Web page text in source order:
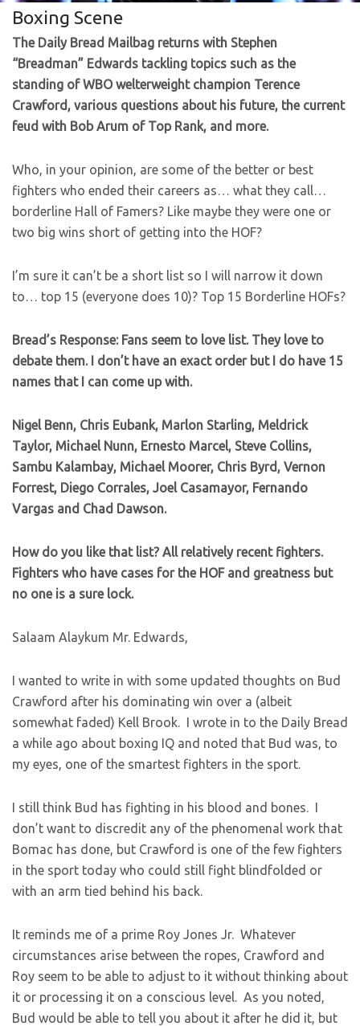
Boxing Scene
The Daily Bread Mailbag returns with Stephen
“Breadman” Edwards tackling topics such as the
standing of WBO welterweight champion Terence
Crawford, various questions about his future, the current
feud with Bob Arum of Top Rank, and more.
Who, in your opinion, are some of the better or best
fighters who ended their careers as… what they call…
borderline Hall of Famers? Like maybe they were one or
two big wins short of getting into the HOF?
I’m sure it can’t be a short list so I will narrow it down
to… top 15 (everyone does 10)? Top 15 Borderline HOFs?
Bread’s Response: Fans seem to love list. They love to
debate them. I don’t have an exact order but I do have 15
names that I can come up with.
Nigel Benn, Chris Eubank, Marlon Starling, Meldrick
Taylor, Michael Nunn, Ernesto Marcel, Steve Collins,
Sambu Kalambay, Michael Moorer, Chris Byrd, Vernon
Forrest, Diego Corrales, Joel Casamayor, Fernando
Vargas and Chad Dawson.
How do you like that list? All relatively recent fighters.
Fighters who have cases for the HOF and greatness but
no one is a sure lock.
Salaam Alaykum Mr. Edwards,
I wanted to write in with some updated thoughts on Bud
Crawford after his dominating win over a (albeit
somewhat faded) Kell Brook. I wrote in to the Daily Bread
a while ago about boxing IQ and noted that Bud was, to
my eyes, one of the smartest fighters in the sport.
I still think Bud has fighting in his blood and bones. I
don’t want to discredit any of the phenomenal work that
Bomac has done, but Crawford is one of the few fighters
in the sport today who could still fight blindfolded or
with an arm tied behind his back.
It reminds me of a prime Roy Jones Jr. Whatever
circumstances arise between the ropes, Crawford and
Roy seem to be able to adjust to it without thinking about
it or processing it on a conscious level. As you noted,
Bud would be able to tell you about it after he did it, but